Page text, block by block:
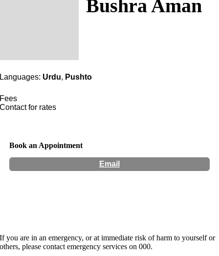
Bushra Aman
Languages: Urdu, Pushto
Fees
Contact for rates
Book an Appointment
Email
If you are in an emergency, or at immediate risk of harm to yourself or
others, please contact emergency services on 000.